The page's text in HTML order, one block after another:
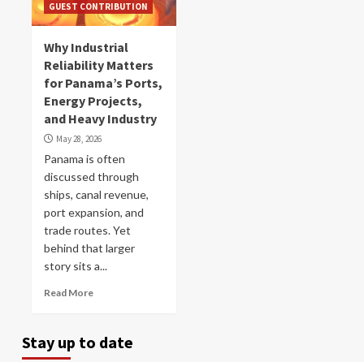
GUEST CONTRIBUTION
Why Industrial
Reliability Matters
for Panama’s Ports,
Energy Projects,
and Heavy Industry
May 28, 2026
Panama is often
discussed through
ships, canal revenue,
port expansion, and
trade routes. Yet
behind that larger
story sits a...
Read More
Stay up to date